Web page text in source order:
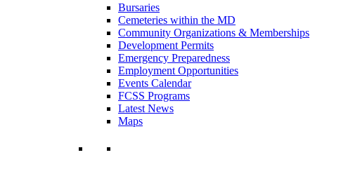
Bursaries
Cemeteries within the MD
Community Organizations & Memberships
Development Permits
Emergency Preparedness
Employment Opportunities
Events Calendar
FCSS Programs
Latest News
Maps